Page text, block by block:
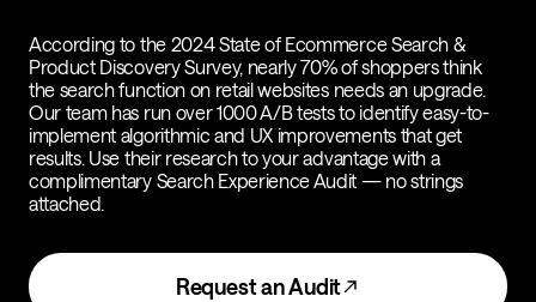
According to the 2024 State of Ecommerce Search &
Product Discovery Survey, nearly 70% of shoppers think
the search function on retail websites needs an upgrade.
Our team has run over 1000 A/B tests to identify easy-to-
implement algorithmic and UX improvements that get
results. Use their research to your advantage with a
complimentary Search Experience Audit — no strings
attached.
Request an Audit